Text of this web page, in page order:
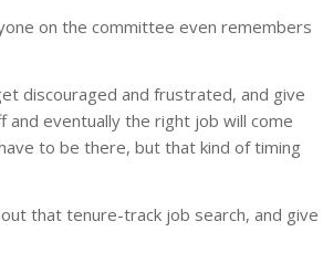
on the committee even remembers
discouraged and frustrated, and give
and eventually the right job will come
to be there, but that kind of timing
that tenure-track job search, and give